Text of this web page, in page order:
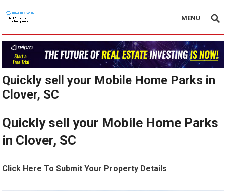
MENU
Quickly sell your Mobile Home Parks in
Clover, SC
Quickly sell your Mobile Home Parks
in Clover, SC
Click Here To Submit Your Property Details